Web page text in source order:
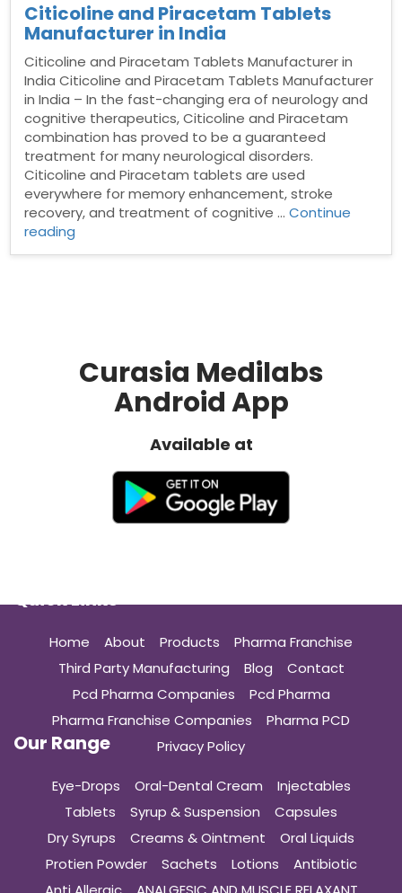
Citicoline and Piracetam Tablets
Manufacturer in India
Citicoline and Piracetam Tablets Manufacturer in
India Citicoline and Piracetam Tablets Manufacturer
in India – In the fast-changing era of neurology and
cognitive therapeutics, Citicoline and Piracetam
combination has proved to be a guaranteed
treatment for many neurological disorders.
Citicoline and Piracetam tablets are used
everywhere for memory enhancement, stroke
recovery, and treatment of cognitive …Continue
reading
Curasia Medilabs
Android App
Available at
Quick Links
Home About Products
Pharma Franchise
Third Party Manufacturing
Blog
Contact
Pcd Pharma Companies
Pcd Pharma
Pharma Franchise Companies
Pharma PCD
Privacy Policy
Our Range
Eye-Drops Oral-Dental Cream
Injectables
Tablets
Syrup & Suspension
Capsules
Dry Syrups
Creams & Ointment
Oral Liquids
Protien Powder
Sachets Lotions
Antibiotic